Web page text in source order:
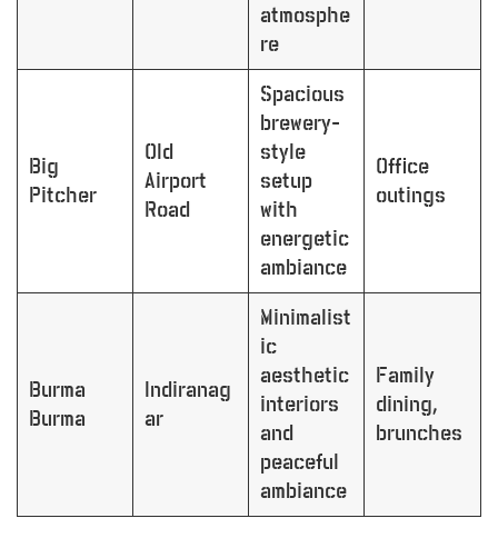
atmosphe
re
Big
Pitcher
Old
Airport
Road
Spacious
brewery-
style
setup
with
energetic
ambiance
Office
outings
Burma
Burma
Indiranag
ar
Minimalist
ic
aesthetic
interiors
and
peaceful
ambiance
Family
dining,
brunches